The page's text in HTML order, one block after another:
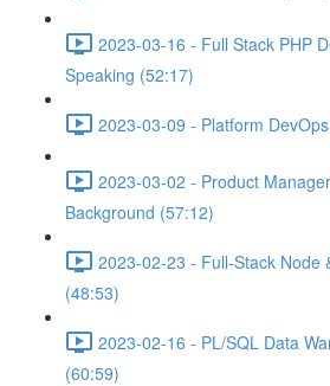
2023-03-16 - Full Stack PHP
Speaking (52:17)
2023-03-09 - Platform
2023-03-02 - Product
Background (57:12)
2023-02-23 - Full-Stack Node
(48:53)
2023-02-16 - PL/SQL Data
(60:59)